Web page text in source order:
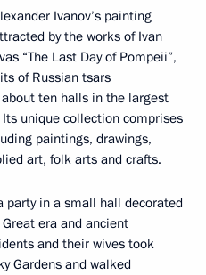
Ivanov’s painting
by the works of Ivan
“The Last Day of Pompeii”,
of Russian tsars
ten halls in the largest
unique collection comprises
paintings, drawings,
art, folk arts and crafts.
party in a small hall decorated
era and ancient
and their wives took
Gardens and walked